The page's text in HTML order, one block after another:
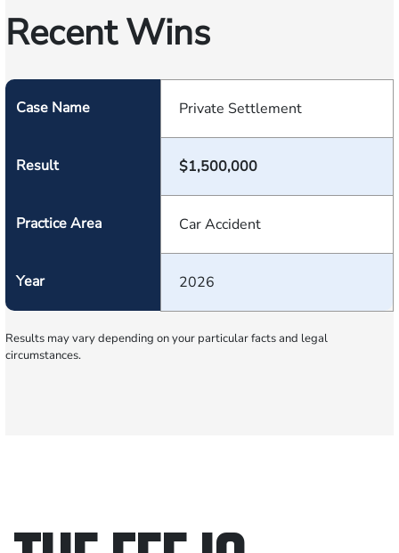
Recent Wins
Case Name Private Settlement
Result $1,500,000
Practice Area Car Accident
Year 2026
Results may vary depending on your particular facts and legal
circumstances.